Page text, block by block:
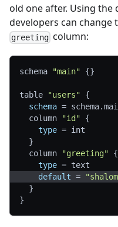
old one after. Using the
developers can
greeting column:
schema "main" {}
table "users"
{
schema =
  column
"id"
{
type = int
}
  column
"greeting"
{
type = text
default =
}
}